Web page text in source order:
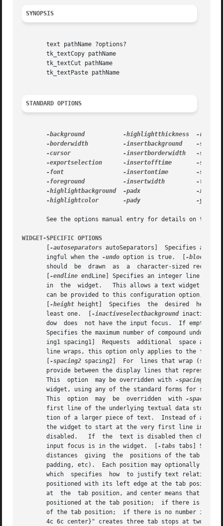
SYNOPSIS
       text pathName ?options?
       tk_textCopy pathName
       tk_textCut pathName
       tk_textPaste pathName
STANDARD OPTIONS
-background -highlightthickness
-borderwidth
-insertbackground
-cursor
-insertborderwidth
-exportselection
-insertofftime
-font
-insertontime
-foreground
-insertwidth
-highlightbackground
-padx
-highlightcolor
-pady -
See the options manual entry for details on the
WIDGET-SPECIFIC OPTIONS
-autoseparators autoSeparators]  Specifies a
       ingful when the
-undo option is true.  [ -
should  be  drawn  as  a  character-sized
-endline endLine] Specifies an integer line
       in  the	widget.   This allows a text widget to reflect only a portion of a larger piece of text.   Instead of an integer, the empty string |
can be provided to this configuration option, which will
-height height]  Specifies  the  desired  height
       least one.  [
-inactiveselectbackground
Specifies the maximum number of compound undo
ing1 spacing1]  Requests  additional  space
line wraps, this option only applies to the
-spacing2 spacing2]  For  lines that wrap (so
provide between the display lines that represent a single line of text.	The value may have any of
       This  option  may be overridden with
-spacing2
widget, using any of the standard forms for
       This  option  may  be  overridden  with
-spacing3
first line of the underlying textual data store that should be contained in the
       tion of a larger piece of text.	Instead of an integer, the empty string can be provided to this configuration option, which will configure |
the widget to start at the very first line in the
disabled.   If  the  text is disabled then
       input focus is in the widget.  [
-tabs tabs]
distances  giving  the  positions of the tab
padding, etc).  Each position may optionally be
which  specifies  how  to justify text relative
positioned with its left edge at the tab position.
       at  the	tab position, and center means that the text is centered at the tab position.  Numeric means that the decimal point in the text is
       positioned at the tab position;	if there is no decimal point then the least significant digit of the number is positioned just to the left
of the tab position;  if there is no number in
4c 6c center}" creates three tab stops at two-